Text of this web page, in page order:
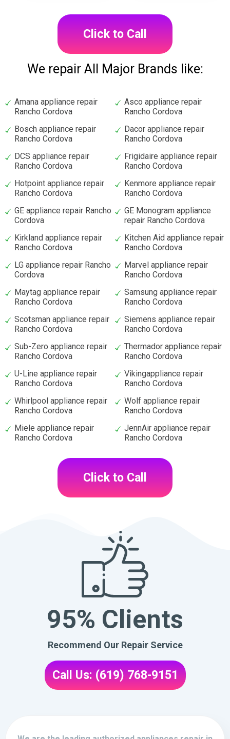
Click to Call
We repair All Major Brands like:
Amana appliance repair
Rancho Cordova
Asco appliance repair
Rancho Cordova
Bosch appliance repair
Rancho Cordova
Dacor appliance repair
Rancho Cordova
DCS appliance repair
Rancho Cordova
Frigidaire appliance repair
Rancho Cordova
Hotpoint appliance repair
Rancho Cordova
Kenmore appliance repair
Rancho Cordova
GE appliance repair Rancho
Cordova
GE Monogram appliance
repair Rancho Cordova
Kirkland appliance repair
Rancho Cordova
Kitchen Aid appliance repair
Rancho Cordova
LG appliance repair Rancho
Cordova
Marvel appliance repair
Rancho Cordova
Maytag appliance repair
Rancho Cordova
Samsung appliance repair
Rancho Cordova
Scotsman appliance repair
Rancho Cordova
Siemens appliance repair
Rancho Cordova
Sub-Zero appliance repair
Rancho Cordova
Thermador appliance repair
Rancho Cordova
U-Line appliance repair
Rancho Cordova
Vikingappliance repair
Rancho Cordova
Whirlpool appliance repair
Rancho Cordova
Wolf appliance repair
Rancho Cordova
Miele appliance repair
Rancho Cordova
JennAir appliance repair
Rancho Cordova
Click to Call
95% Clients
Recommend Our Repair Service
Call Us: (619) 768-9151